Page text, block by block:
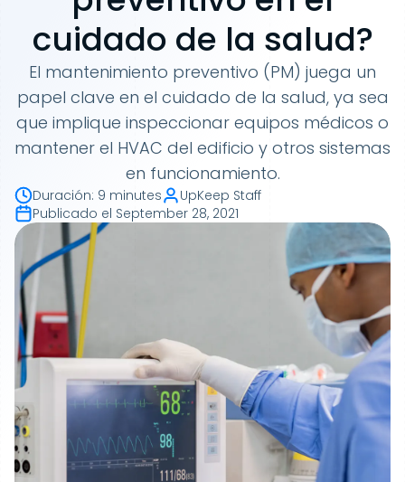
cuidado de la salud?
El mantenimiento preventivo (PM) juega un
papel clave en el cuidado de la salud, ya sea
que implique inspeccionar equipos médicos o
mantener el HVAC del edificio y otros sistemas
en funcionamiento.
Duración: 9 minutes
UpKeep Staff
Publicado el September 28, 2021